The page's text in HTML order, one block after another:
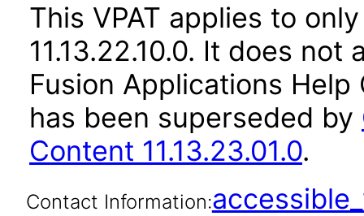
This VPAT applies to
11.13.22.10.0. It does
Fusion Applications
has been superseded by
Content 11.13.23.01.0.
Contact Information: